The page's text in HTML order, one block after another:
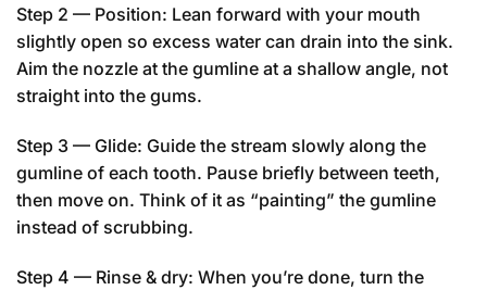
Step 2 — Position: Lean forward with your mouth
slightly open so excess water can drain into the sink.
Aim the nozzle at the gumline at a shallow angle, not
straight into the gums.
Step 3 — Glide: Guide the stream slowly along the
gumline of each tooth. Pause briefly between teeth,
then move on. Think of it as “painting” the gumline
instead of scrubbing.
Step 4 — Rinse & dry: When you’re done, turn the